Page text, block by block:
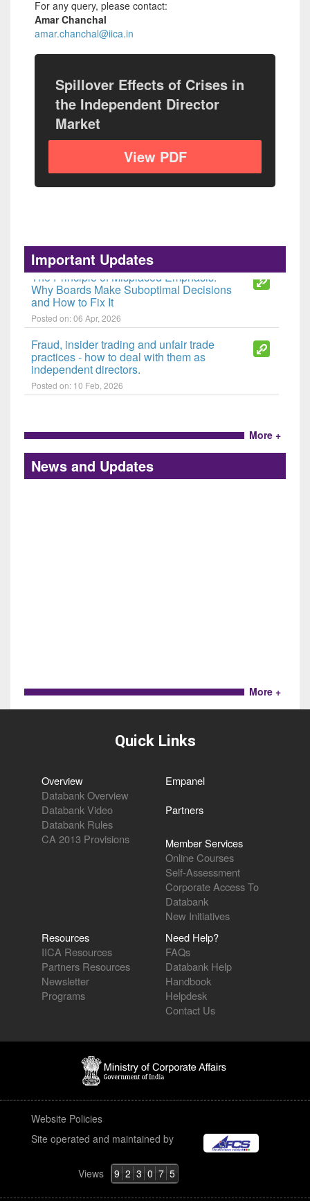
For any query, please contact:
Amar Chanchal
amar.chanchal@iica.in
Spillover Effects of Crises in
the Independent Director
Market
View PDF
Important Updates
Posted on: 30 Jun, 2026
The Principle of Misplaced Emphasis:
Why Boards Make Suboptimal Decisions
and How to Fix It
Posted on: 06 Apr, 2026
Fraud, insider trading and unfair trade
practices - how to deal with them as
independent directors.
Posted on: 10 Feb, 2026
More +
News and Updates
More +
Quick Links
Overview
Databank Overview
Databank Video
Databank Rules
CA 2013 Provisions
Empanel
Partners
Member Services
Online Courses
Self-Assessment
Corporate Access To
Databank
New Initiatives
Resources
IICA Resources
Partners Resources
Newsletter
Programs
Need Help?
FAQs
Databank Help
Handbook
Helpdesk
Contact Us
Website Policies
Site operated and maintained by
Views 9 2 3 0 7 5